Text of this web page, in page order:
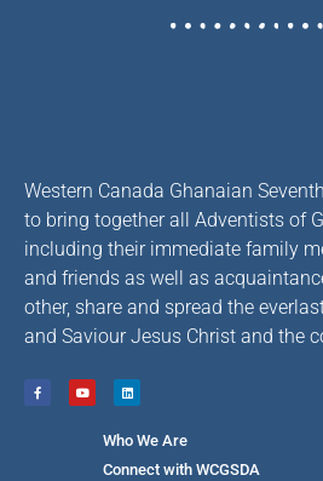
Western Canada Ghanaian
to bring together all Adventists of
including their immediate family
and friends as well as
other, share and spread the
and Saviour Jesus Christ and the
Who We Are
Connect with WCGSDA